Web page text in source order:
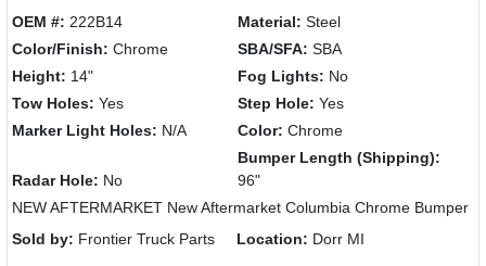
OEM #: 222B14 Material: Steel
Color/Finish: Chrome SBA/SFA: SBA
Height: 14" Fog Lights: No
Tow Holes: Yes Step Hole: Yes
Marker Light Holes: N/A Color: Chrome
Radar Hole: No
Bumper Length (Shipping):
96"
NEW AFTERMARKET New Aftermarket Columbia Chrome Bumper
Sold by: Frontier Truck Parts Location: Dorr MI